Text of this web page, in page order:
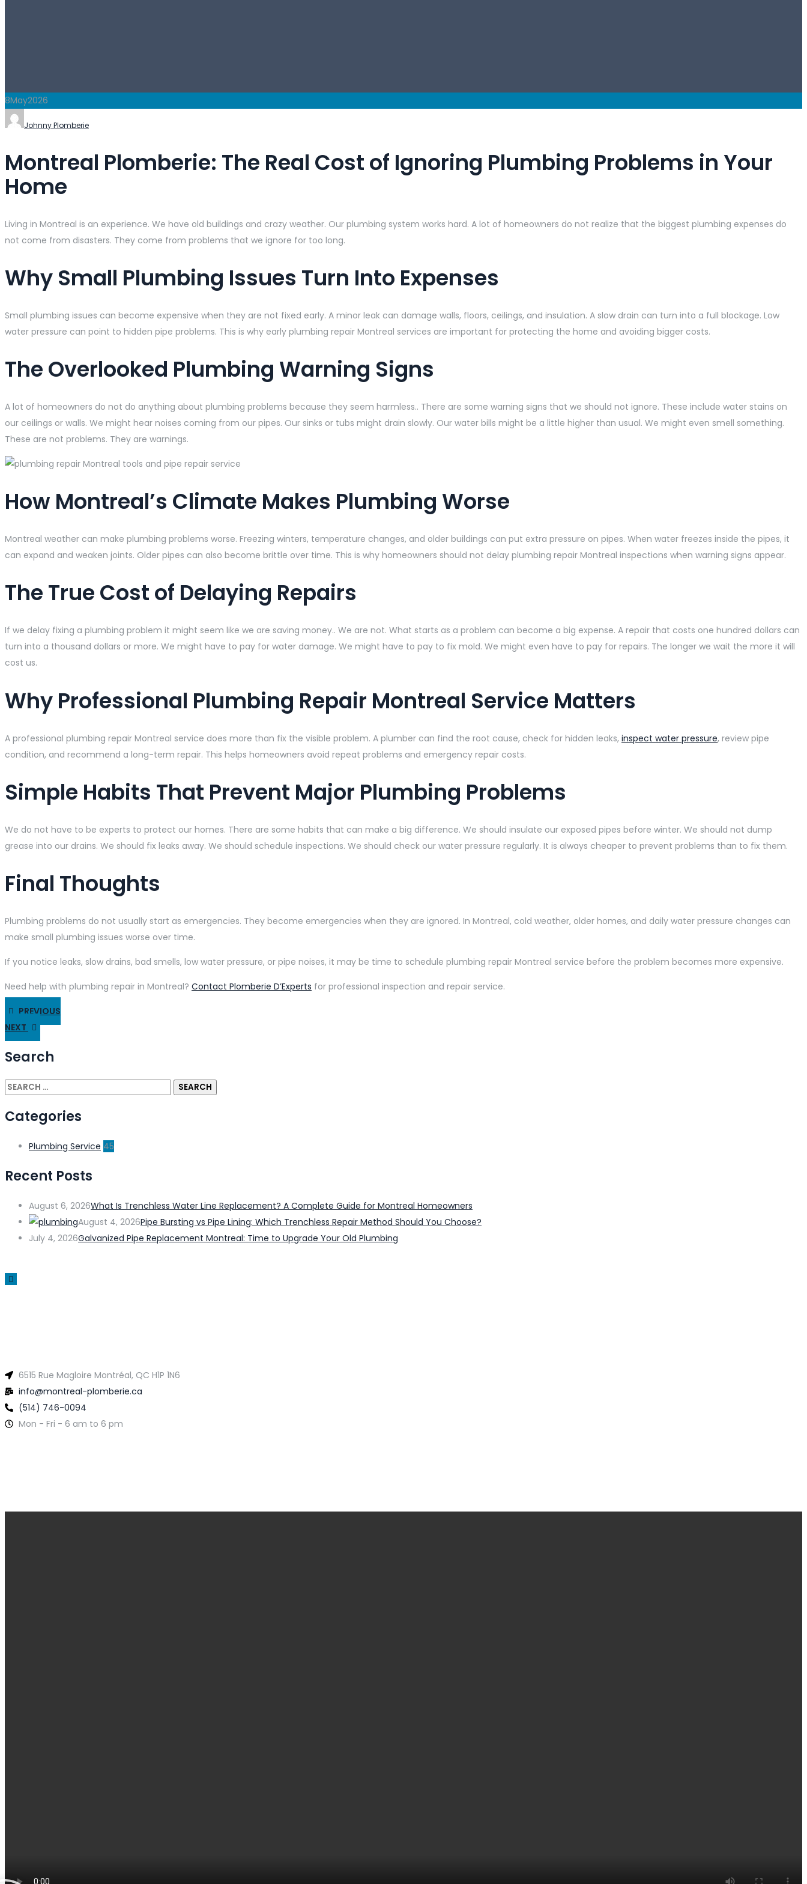
8May2026
Johnny Plomberie
Montreal Plomberie: The Real Cost of Ignoring Plumbing Problems in Your
Home
Living in Montreal is an experience. We have old buildings and crazy weather. Our plumbing system works hard. A lot of homeowners do not realize that the biggest plumbing expenses do
not come from disasters. They come from problems that we ignore for too long.
Why Small Plumbing Issues Turn Into Expenses
Small plumbing issues can become expensive when they are not fixed early. A minor leak can damage walls, floors, ceilings, and insulation. A slow drain can turn into a full blockage. Low
water pressure can point to hidden pipe problems. This is why early plumbing repair Montreal services are important for protecting the home and avoiding bigger costs.
The Overlooked Plumbing Warning Signs
A lot of homeowners do not do anything about plumbing problems because they seem harmless.. There are some warning signs that we should not ignore. These include water stains on
our ceilings or walls. We might hear noises coming from our pipes. Our sinks or tubs might drain slowly. Our water bills might be a little higher than usual. We might even smell something.
These are not problems. They are warnings.
How Montreal’s Climate Makes Plumbing Worse
Montreal weather can make plumbing problems worse. Freezing winters, temperature changes, and older buildings can put extra pressure on pipes. When water freezes inside the pipes, it
can expand and weaken joints. Older pipes can also become brittle over time. This is why homeowners should not delay plumbing repair Montreal inspections when warning signs appear.
The True Cost of Delaying Repairs
If we delay fixing a plumbing problem it might seem like we are saving money.. We are not. What starts as a problem can become a big expense. A repair that costs one hundred dollars can
turn into a thousand dollars or more. We might have to pay for water damage. We might have to pay to fix mold. We might even have to pay for repairs. The longer we wait the more it will
cost us.
Why Professional Plumbing Repair Montreal Service Matters
A professional plumbing repair Montreal service does more than fix the visible problem. A plumber can find the root cause, check for hidden leaks, inspect water pressure, review pipe
condition, and recommend a long-term repair. This helps homeowners avoid repeat problems and emergency repair costs.
Simple Habits That Prevent Major Plumbing Problems
We do not have to be experts to protect our homes. There are some habits that can make a big difference. We should insulate our exposed pipes before winter. We should not dump
grease into our drains. We should fix leaks away. We should schedule inspections. We should check our water pressure regularly. It is always cheaper to prevent problems than to fix them.
Final Thoughts
Plumbing problems do not usually start as emergencies. They become emergencies when they are ignored. In Montreal, cold weather, older homes, and daily water pressure changes can
make small plumbing issues worse over time.
If you notice leaks, slow drains, bad smells, low water pressure, or pipe noises, it may be time to schedule plumbing repair Montreal service before the problem becomes more expensive.
Need help with plumbing repair in Montreal? Contact Plomberie D’Experts for professional inspection and repair service.
PREVIOUS
NEXT
Search
Categories
Plumbing Service 45
Recent Posts
August 6, 2026What Is Trenchless Water Line Replacement? A Complete Guide for Montreal Homeowners
August 4, 2026Pipe Bursting vs Pipe Lining: Which Trenchless Repair Method Should You Choose?
July 4, 2026Galvanized Pipe Replacement Montreal: Time to Upgrade Your Old Plumbing
6515 Rue Magloire Montréal, QC H1P 1N6
info@montreal-plomberie.ca
(514) 746-0094
Mon - Fri - 6 am to 6 pm